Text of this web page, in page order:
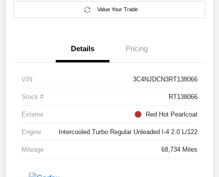
Value Your Trade
Details Pricing
VIN 3C4NJDCN3RT138066
Stock # RT138066
Exterior Red Hot Pearlcoat
Engine Intercooled Turbo Regular Unleaded I-4 2.0 L/122
Mileage 68,734 Miles